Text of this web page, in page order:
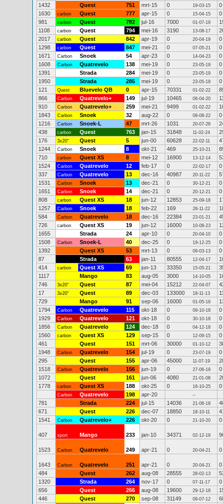
1432
Quest 751 mrt-15 0 19-03-15
0
1630
carbon Quest 777 apr-15 0 15-04-15
0
981
carbon Quest 782 jul-16 7000 01-07-19
1108
carbon Quest 794 mei-16 3190 13-08-17
2017
carbon Quest 842 apr-19 0 20-04-19
0
1298
carbon Quest 847 mei-21 0 07-05-21
0
1671
Carbon Snoek 54 apr-23 0 14-04-23
0
1608
Carbon Quatrevelo 138 mei-19 0 23-05-19
0
1391
Strada 284 mei-19 0 23-05-19
0
1950
Strada 285 mei-19 0 23-05-19
0
121
Quest Bluevelo QB 0 apr-15 70331 01-02-22
866
Carbon Quatrevelo+ 149 jul-19 10465 06-04-20
910
Carbon Quatrevelo+ 259 mei-21 9499 01-02-22
1843
Carbon Snoek 32 aug-22 0 09-08-22
0
1216
Carbon Snoek-L 47 mrt-26 1031 20-07-26
438
carbon Quest 763 jan-15 31848 11-02-24
176
3x20" Quest 5 jun-00 60628 22-02-11
1244
Carbon Snoek 8 okt-21 469 25-10-21
710
carbon Quest XS 8 mei-12 16900 13-12-14
1524
Carbon Quatrevelo 12 feb-17 0 22-02-17
0
337
Carbon Quatrevelo 13 dec-16 40987 20-11-22
1531
Carbon Snoek 13 dec-21 0 30-12-21
0
1651
Carbon Snoek 14 dec-21 0 20-12-21
0
808
carbon Quest XS 18 jun-12 12853 25-09-18
1257
Carbon Snoek 18 feb-22 169 28-11-22
584
Carbon Quatrevelo 18 dec-16 22384 23-01-21
726
carbon Quest XS 19 jun-12 16000 10-08-23
1655
Strada 24 apr-10 0 20-04-10
0
1508
Carbon Snoek-L 40 dec-25 0 19-12-25
0
1392
Quest XS 53 mrt-13 0 09-03-13
0
87
Strada 63 jan-11 80555 12-04-17
414
carbon Quest XS 69 jun-13 33350 15-05-21
1117
Mango 83 aug-05 3000 14-10-05
746
3x20" Quest 87 mei-04 15212 22-04-07
17
3x20" Quest 89 dec-03 133000 18-11-13
729
Mango 91 sep-06 16000 01-05-16
1794
Carbon Quatrevelo 115 okt-18 0 09-10-18
0
1929
Carbon Quatrevelo 121 okt-18 0 30-10-18
0
1856
Carbon Quatrevelo 124 dec-18 0 04-12-18
0
1560
carbon Quest XS 129 sep-15 0 12-09-15
0
461
Quest 151 mrt-06 30000 01-10-12
1948
Carbon Quatrevelo 154 jul-19 0 23-07-19
0
295
Quest 155 apr-06 45000 11-07-19
1518
Carbon Quatrevelo 156 jun-19 0 27-06-19
0
1072
Quest 161 jun-06 4080 21-01-08
1778
carbon Quest XS 188 okt-25 0 16-10-25 0
Carbon Quatrevelo 198 apr-20 --
781 Strada 224 jul-15 14036 21-06-18
671
Quest 226 dec-07 18850 18-10-11
1541
Carbon Quatrevelo+ 226 okt-20 0 21-10-20 0
407 sport Mango 233 jan-10 34371 02-12-19
1523 Carbon Quatrevelo 249 apr-21 0 20-04-21 0
1643 Carbon Quatrevelo 251 apr-21 0 20-04-21
0
484
Quest 262 aug-08 28555 28-02-13
1320
Strada 264 nov-17 0 07-11-17
0
656
Quest 266 aug-08 19600 29-12-18
446
Quest 270 sep-08 31149 09-07-12